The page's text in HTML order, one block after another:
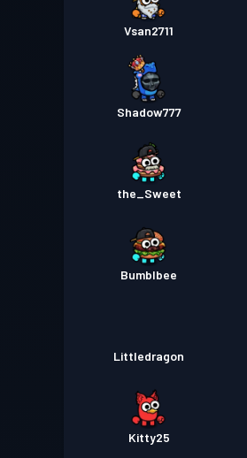
Vsan2711
Shadow777
the_Sweet
Bumblbee
Littledragon
Kitty25